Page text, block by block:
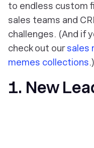
to endless custom
sales teams and
challenges. (And if
check out oursales
memes collections.)
1. New